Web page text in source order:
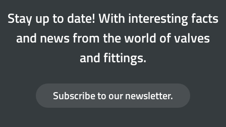
Stay up to date! With interesting facts
and news from the world of valves
and fittings.
Subscribe to our newsletter.